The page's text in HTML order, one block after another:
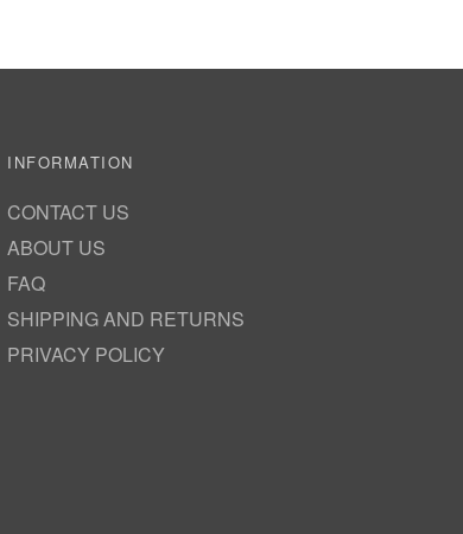
INFORMATION
CONTACT US
ABOUT US
FAQ
SHIPPING AND RETURNS
PRIVACY POLICY